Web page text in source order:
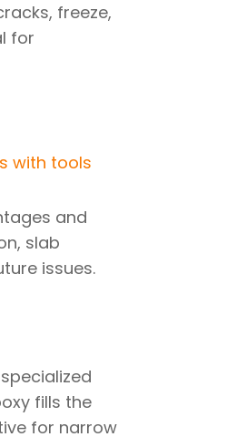
freeze,
for
and
slab
issues.
fills the
for narrow